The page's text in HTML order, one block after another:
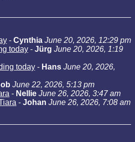
- Cynthia June 20, 2026, 12:29 pm
today - Jürg June 20, 2026, 1:19
today - Hans June 20, 2026,
June 22, 2026, 5:13 pm
- Nellie June 26, 2026, 3:47 am
- Johan June 26, 2026, 7:08 am